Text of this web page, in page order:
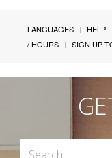
LANGUAGES HELP
/ HOURS
SIGN UP